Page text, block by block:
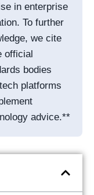
in enterprise
To further
we cite
official
bodies
platforms
advice.**